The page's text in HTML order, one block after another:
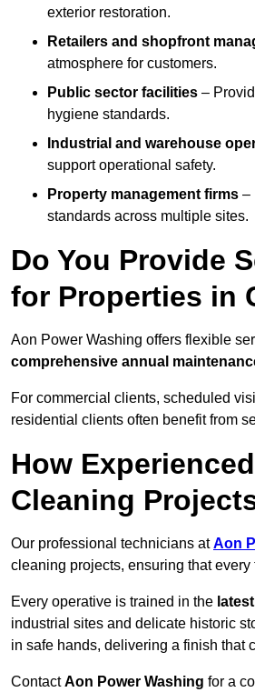
exterior restoration.
Retailers and shopfront
atmosphere for customers.
Public sector facilities –
hygiene standards.
Industrial and warehouse
support operational safety.
Property management firms –
standards across multiple sites.
Do You Provide
for Properties in
Aon Power Washing offers flexible
comprehensive annual
For commercial clients, scheduled
residential clients often benefit from
How
Cleaning
Our professional technicians atAon
cleaning projects, ensuring that every
Every operative is trained in the
industrial sites and delicate historic
in safe hands, delivering a finish that
ContactAon Power Washing for a